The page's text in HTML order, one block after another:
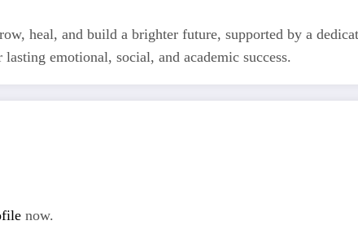
heal, and build a brighter future, supported by a
emotional, social, and academic success.
now.